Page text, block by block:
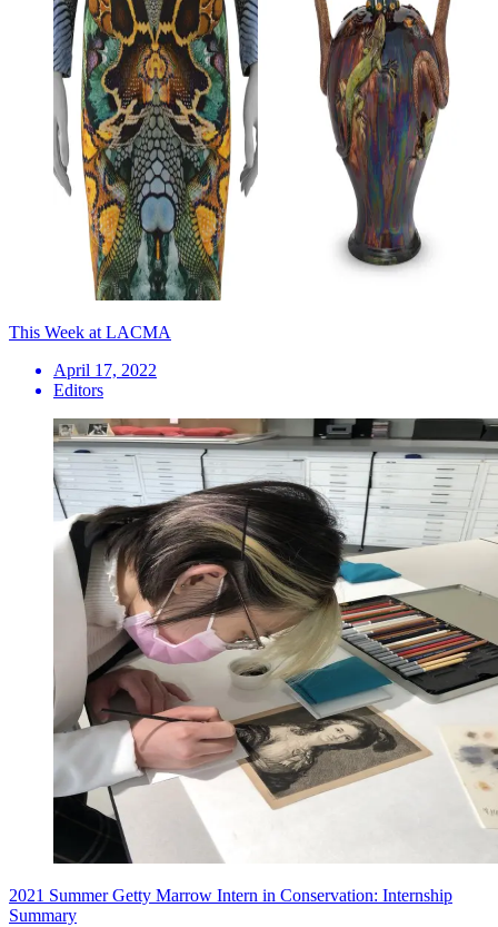
This Week at LACMA
April 17, 2022
Editors
2021 Summer Getty Marrow Intern in Conservation: Internship
Summary